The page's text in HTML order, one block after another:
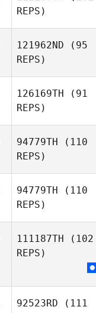
Knorrek
REPS)
121962ND (95
REPS)
126169TH (91
REPS)
94779TH (110
REPS)
94779TH (110
REPS)
Heber
111187TH (102
REPS)
92523RD (111